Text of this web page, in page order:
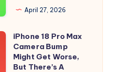
April 27, 2026
iPhone 18 Pro Max
Camera Bump
Might Get Worse,
But There’s A